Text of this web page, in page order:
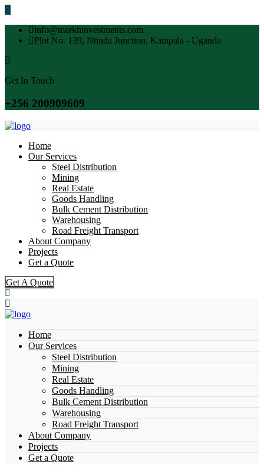
info@markhinvestments.com
Plot No. 139, Ntinda Junction, Kampala - Uganda
Get In Touch
+256 200909609
Home
Our Services
Steel Distribution
Mining
Real Estate
Goods Handling
Bulk Cement Distribution
Warehousing
Road Freight Transport
About Company
Projects
Get a Quote
Get A Quote
Home
Our Services
Steel Distribution
Mining
Real Estate
Goods Handling
Bulk Cement Distribution
Warehousing
Road Freight Transport
About Company
Projects
Get a Quote